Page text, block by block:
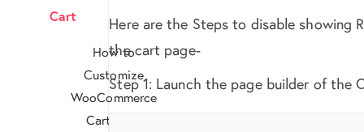
Cart
How to
Customize
WooCommerce
Cart Page
Here are the Steps to disable showing
the cart page-
Step 1: Launch the page builder of the